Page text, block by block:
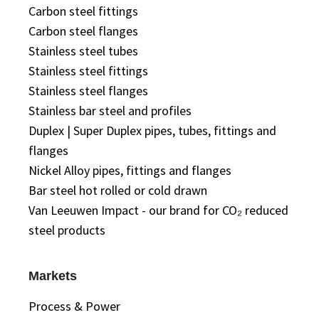
Carbon steel fittings
Carbon steel flanges
Stainless steel tubes
Stainless steel fittings
Stainless steel flanges
Stainless bar steel and profiles
Duplex | Super Duplex pipes, tubes, fittings and
flanges
Nickel Alloy pipes, fittings and flanges
Bar steel hot rolled or cold drawn
Van Leeuwen Impact - our brand for CO₂ reduced
steel products
Markets
Process & Power